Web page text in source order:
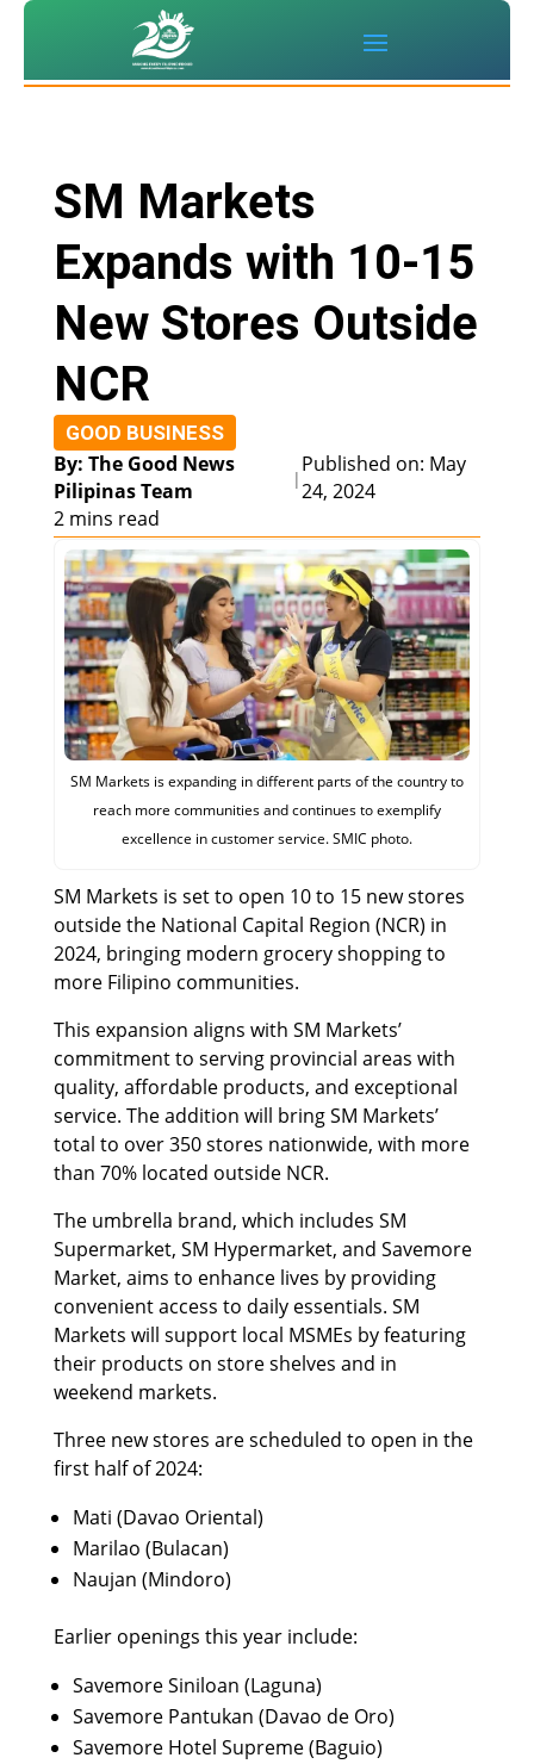
SM Markets
Expands with 10-15
New Stores Outside
NCR
GOOD BUSINESS
By: The Good News
Pilipinas Team
|
Published on: May
24, 2024
2 mins read
SM Markets is expanding in different parts of the country to
reach more communities and continues to exemplify
excellence in customer service. SMIC photo.
SM Markets is set to open 10 to 15 new stores
outside the National Capital Region (NCR) in
2024, bringing modern grocery shopping to
more Filipino communities.
This expansion aligns with SM Markets’
commitment to serving provincial areas with
quality, affordable products, and exceptional
service. The addition will bring SM Markets’
total to over 350 stores nationwide, with more
than 70% located outside NCR.
The umbrella brand, which includes SM
Supermarket, SM Hypermarket, and Savemore
Market, aims to enhance lives by providing
convenient access to daily essentials. SM
Markets will support local MSMEs by featuring
their products on store shelves and in
weekend markets.
Three new stores are scheduled to open in the
first half of 2024:
Mati (Davao Oriental)
Marilao (Bulacan)
Naujan (Mindoro)
Earlier openings this year include:
Savemore Siniloan (Laguna)
Savemore Pantukan (Davao de Oro)
Savemore Hotel Supreme (Baguio)